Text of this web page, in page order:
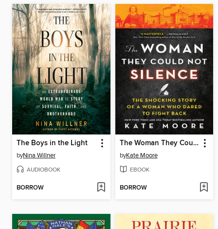
The Boys in the Light
byNina Willner
AUDIOBOOK
BORROW
The Woman They Could Not Silence
byKate Moore
EBOOK
BORROW